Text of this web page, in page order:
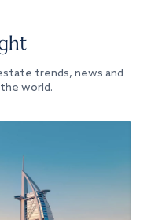
trends, news and
world.